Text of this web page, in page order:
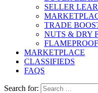
SELLER
TRADE
NUTS & DRY
MARKETPLACE
CLASSIFIEDS
FAQS
Search for: